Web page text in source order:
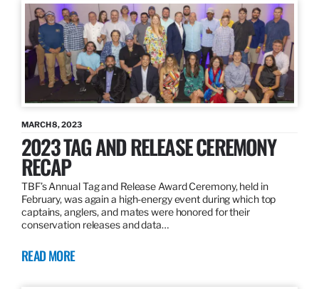
MARCH 8, 2023
2023 TAG AND RELEASE CEREMONY
RECAP
TBF’s Annual Tag and Release Award Ceremony, held in
February, was again a high-energy event during which top
captains, anglers, and mates were honored for their
conservation releases and data…
READ MORE